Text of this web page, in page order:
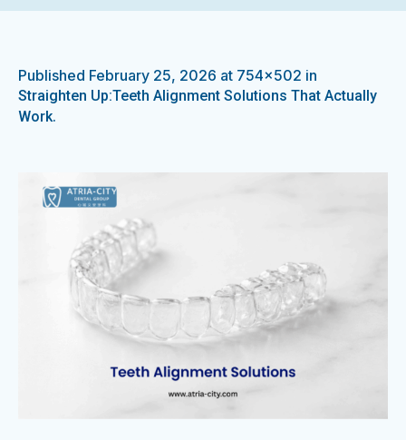
Published February 25, 2026 at 754×502 in
Straighten Up:Teeth Alignment Solutions That Actually
Work.